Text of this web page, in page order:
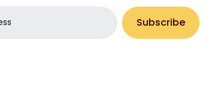
Subscribe